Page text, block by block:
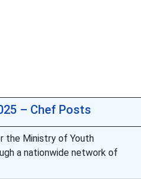
– Chef Posts
the Ministry of Youth
a nationwide network of